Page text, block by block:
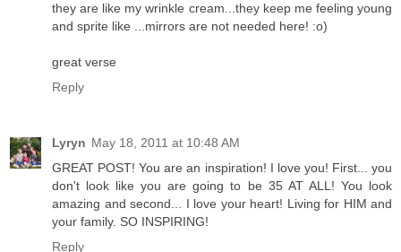
they are like my wrinkle cream...they keep me feeling young
and sprite like ...mirrors are not needed here! :o)
great verse
Reply
Lyryn May 18, 2011 at 10:48 AM
GREAT POST! You are an inspiration! I love you! First... you
don't look like you are going to be 35 AT ALL! You look
amazing and second... I love your heart! Living for HIM and
your family. SO INSPIRING!
Reply